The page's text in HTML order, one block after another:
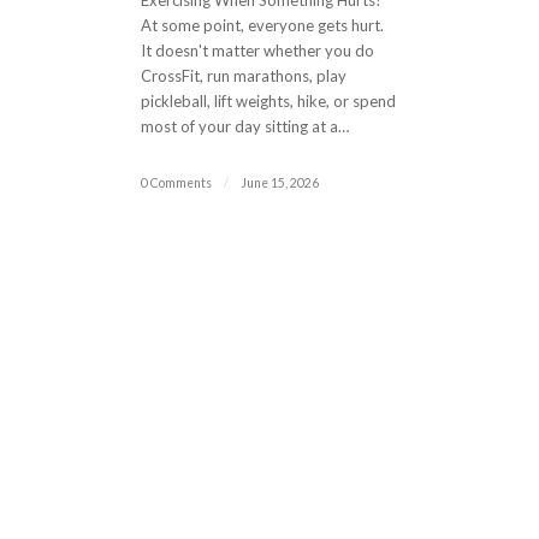
At some point, everyone gets hurt.
It doesn't matter whether you do
CrossFit, run marathons, play
pickleball, lift weights, hike, or spend
most of your day sitting at a…
0 Comments / June 15, 2026